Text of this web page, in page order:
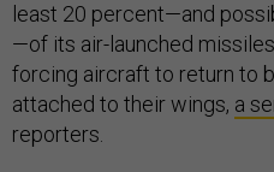
least 20 percent—and
—of its air-launched
forcing aircraft to return to
attached to their wings, a
reporters.